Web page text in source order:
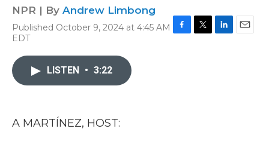
NPR | By Andrew Limbong
Published October 9, 2024 at 4:45 AM
EDT
LISTEN • 3:22
A MARTÍNEZ, HOST: